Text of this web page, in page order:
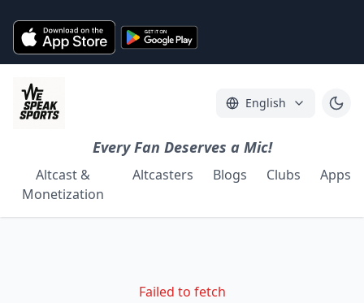
English
Every Fan Deserves a Mic!
Altcast &
Monetization
Altcasters Blogs Clubs Apps
Failed to fetch